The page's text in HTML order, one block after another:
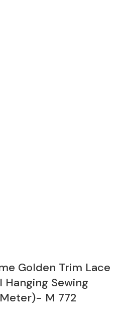
Golden Trim Lace
Sewing
M 772